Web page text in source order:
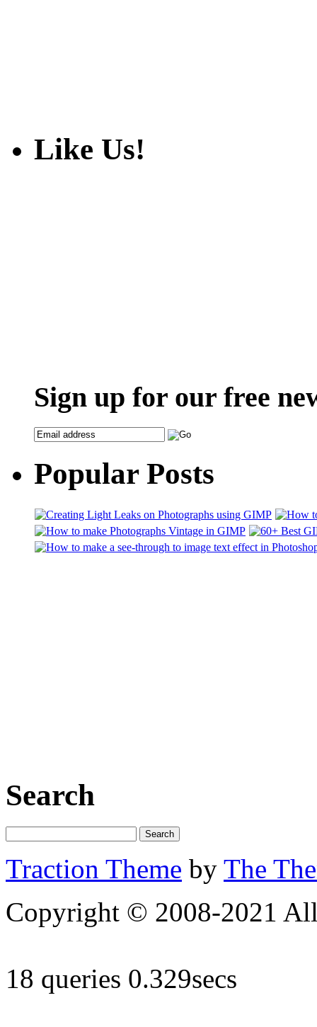
Like Us!
Sign up for our free
Popular Posts
Search
Traction Theme by The
Copyright © 2008-2021
18 queries 0.329secs